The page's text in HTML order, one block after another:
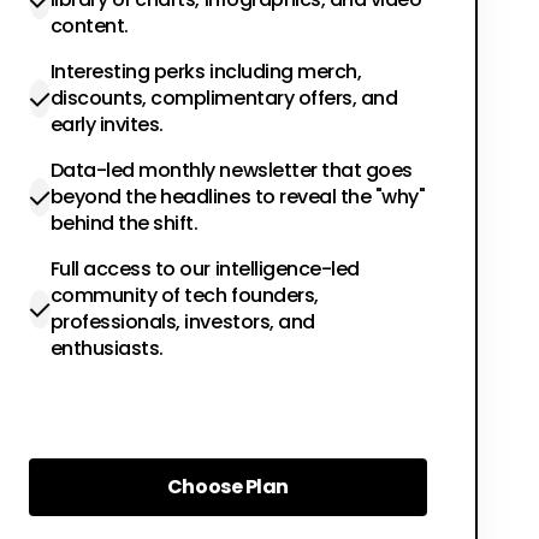
content.
Interesting perks including merch,
discounts, complimentary offers, and
early invites.
Data-led monthly newsletter that goes
beyond the headlines to reveal the "why"
behind the shift.
Full access to our intelligence-led
community of tech founders,
professionals, investors, and
enthusiasts.
Choose Plan
Choose Plan